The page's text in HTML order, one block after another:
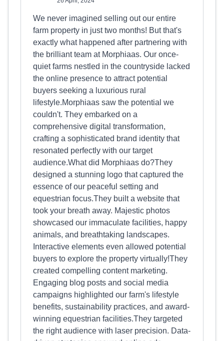
We never imagined selling out our entire
farm property in just two months! But that's
exactly what happened after partnering with
the brilliant team at Morphiaas. Our once-
quiet farms nestled in the countryside lacked
the online presence to attract potential
buyers seeking a luxurious rural
lifestyle.Morphiaas saw the potential we
couldn't. They embarked on a
comprehensive digital transformation,
crafting a sophisticated brand identity that
resonated perfectly with our target
audience.What did Morphiaas do?They
designed a stunning logo that captured the
essence of our peaceful setting and
equestrian focus.They built a website that
took your breath away. Majestic photos
showcased our immaculate facilities, happy
animals, and breathtaking landscapes.
Interactive elements even allowed potential
buyers to explore the property virtually!They
created compelling content marketing.
Engaging blog posts and social media
campaigns highlighted our farm's lifestyle
benefits, sustainability practices, and award-
winning equestrian facilities.They targeted
the right audience with laser precision. Data-